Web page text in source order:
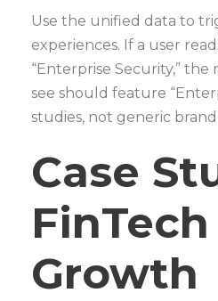
Use the unified data to
experiences. If a user
“Enterprise Security,”
see should feature
studies, not generic brand
Case
FinTech
Growth